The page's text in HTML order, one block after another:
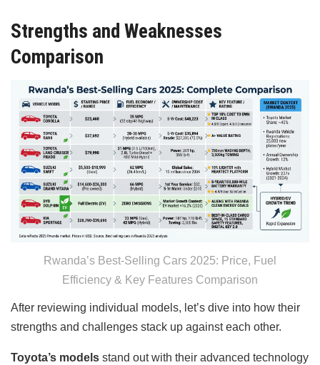
Strengths and Weaknesses
Comparison
Rwanda’s Best-Selling Cars 2025: Price, Fuel
Efficiency & Key Features Comparison
After reviewing individual models, let’s dive into how their
strengths and challenges stack up against each other.
Toyota’s models stand out with their advanced technology